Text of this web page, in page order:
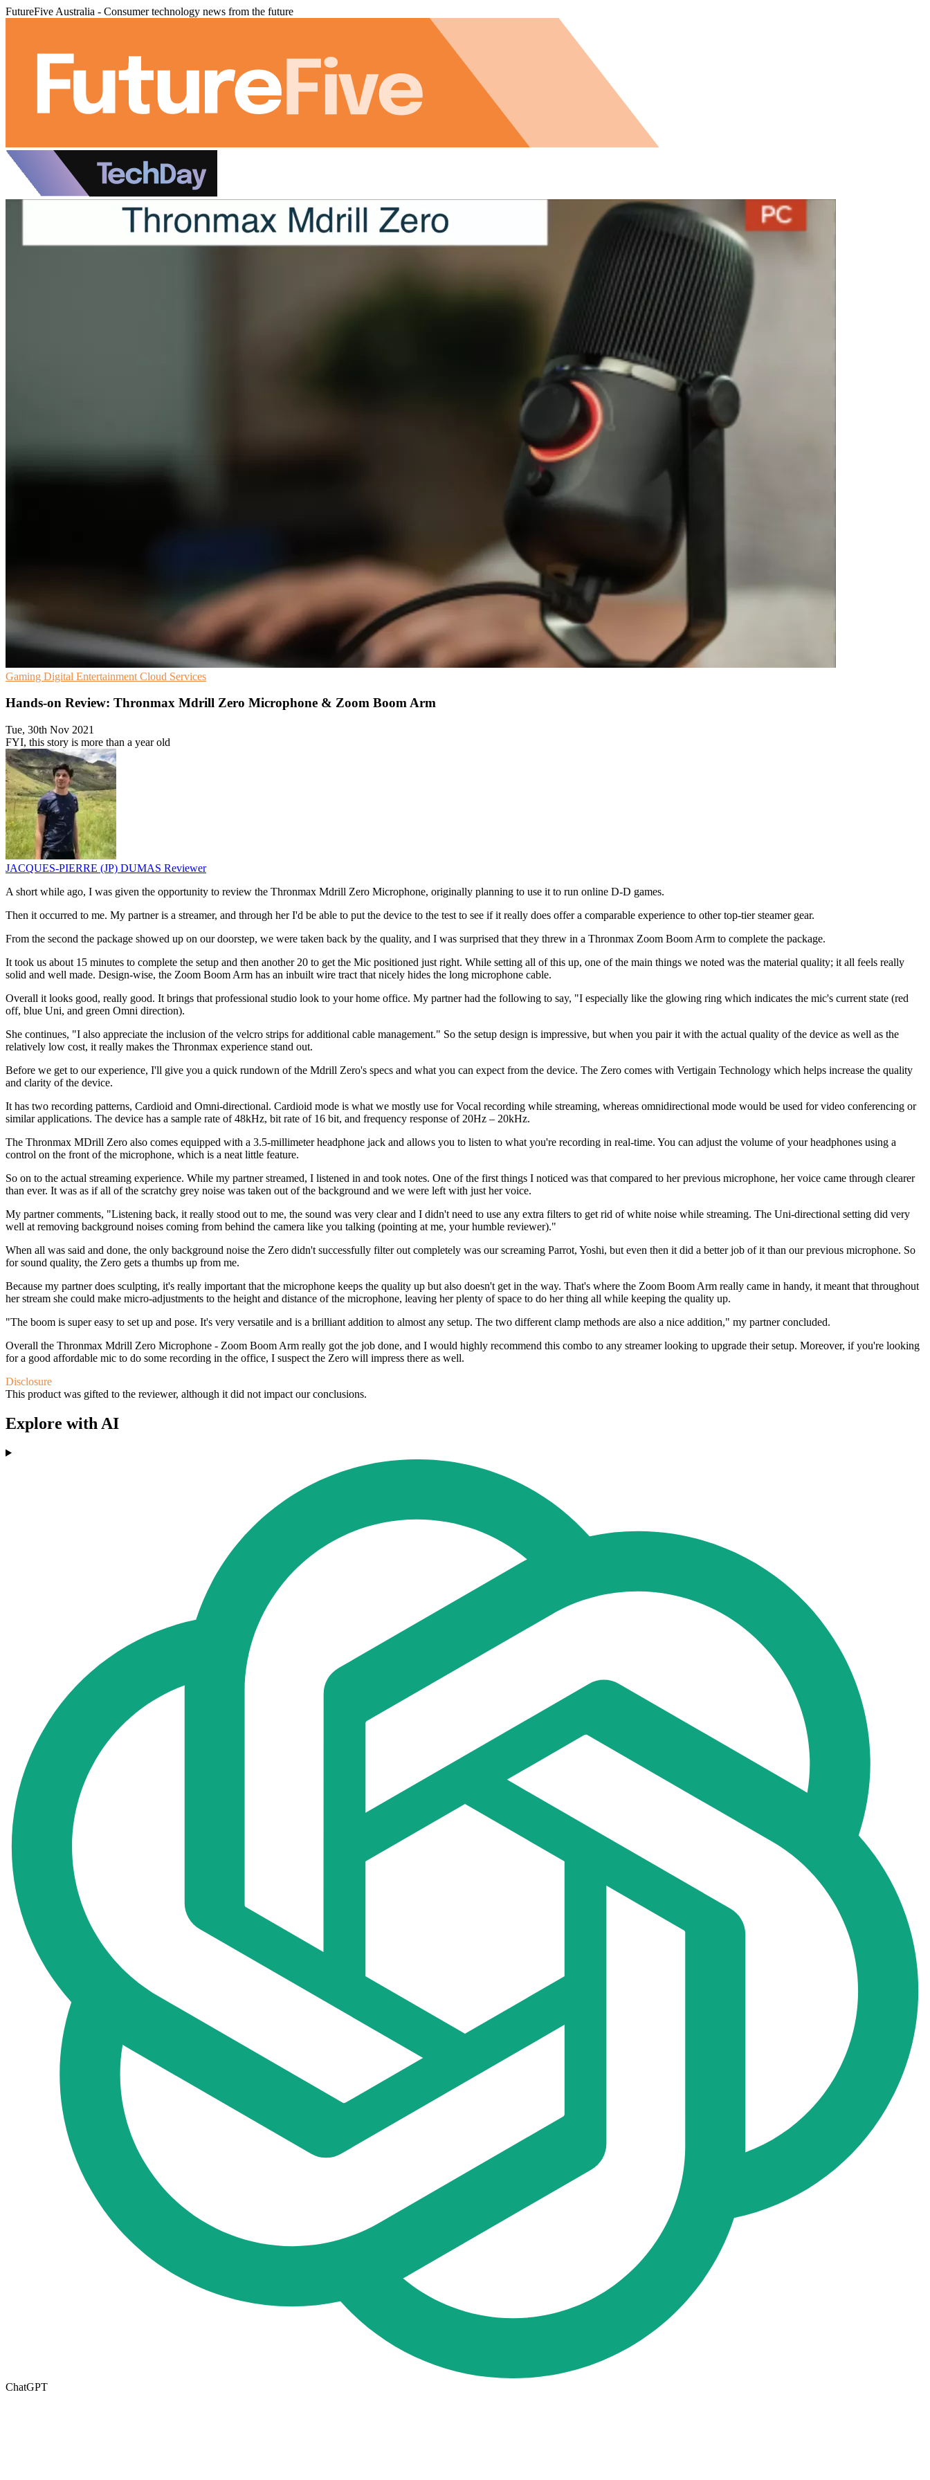
FutureFive Australia - Consumer technology news from the future
Gaming Digital Entertainment Cloud Services
Hands-on Review: Thronmax Mdrill Zero Microphone & Zoom Boom Arm
Tue, 30th Nov 2021
FYI, this story is more than a year old
JACQUES-PIERRE (JP) DUMAS Reviewer
A short while ago, I was given the opportunity to review the Thronmax Mdrill Zero Microphone, originally planning to use it to run online D-D games.
Then it occurred to me. My partner is a streamer, and through her I'd be able to put the device to the test to see if it really does offer a comparable experience to other top-tier steamer gear.
From the second the package showed up on our doorstep, we were taken back by the quality, and I was surprised that they threw in a Thronmax Zoom Boom Arm to complete the package.
It took us about 15 minutes to complete the setup and then another 20 to get the Mic positioned just right. While setting all of this up, one of the main things we noted was the material quality; it all feels really
solid and well made. Design-wise, the Zoom Boom Arm has an inbuilt wire tract that nicely hides the long microphone cable.
Overall it looks good, really good. It brings that professional studio look to your home office. My partner had the following to say, "I especially like the glowing ring which indicates the mic's current state (red
off, blue Uni, and green Omni direction).
She continues, "I also appreciate the inclusion of the velcro strips for additional cable management." So the setup design is impressive, but when you pair it with the actual quality of the device as well as the
relatively low cost, it really makes the Thronmax experience stand out.
Before we get to our experience, I'll give you a quick rundown of the Mdrill Zero's specs and what you can expect from the device. The Zero comes with Vertigain Technology which helps increase the quality
and clarity of the device.
It has two recording patterns, Cardioid and Omni-directional. Cardioid mode is what we mostly use for Vocal recording while streaming, whereas omnidirectional mode would be used for video conferencing or
similar applications. The device has a sample rate of 48kHz, bit rate of 16 bit, and frequency response of 20Hz – 20kHz.
The Thronmax MDrill Zero also comes equipped with a 3.5-millimeter headphone jack and allows you to listen to what you're recording in real-time. You can adjust the volume of your headphones using a
control on the front of the microphone, which is a neat little feature.
So on to the actual streaming experience. While my partner streamed, I listened in and took notes. One of the first things I noticed was that compared to her previous microphone, her voice came through clearer
than ever. It was as if all of the scratchy grey noise was taken out of the background and we were left with just her voice.
My partner comments, "Listening back, it really stood out to me, the sound was very clear and I didn't need to use any extra filters to get rid of white noise while streaming. The Uni-directional setting did very
well at removing background noises coming from behind the camera like you talking (pointing at me, your humble reviewer)."
When all was said and done, the only background noise the Zero didn't successfully filter out completely was our screaming Parrot, Yoshi, but even then it did a better job of it than our previous microphone. So
for sound quality, the Zero gets a thumbs up from me.
Because my partner does sculpting, it's really important that the microphone keeps the quality up but also doesn't get in the way. That's where the Zoom Boom Arm really came in handy, it meant that throughout
her stream she could make micro-adjustments to the height and distance of the microphone, leaving her plenty of space to do her thing all while keeping the quality up.
"The boom is super easy to set up and pose. It's very versatile and is a brilliant addition to almost any setup. The two different clamp methods are also a nice addition," my partner concluded.
Overall the Thronmax Mdrill Zero Microphone - Zoom Boom Arm really got the job done, and I would highly recommend this combo to any streamer looking to upgrade their setup. Moreover, if you're looking
for a good affordable mic to do some recording in the office, I suspect the Zero will impress there as well.
Disclosure
This product was gifted to the reviewer, although it did not impact our conclusions.
Explore with AI
ChatGPT